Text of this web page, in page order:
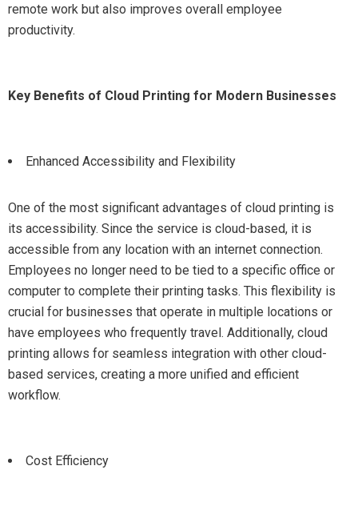
remote work but also improves overall employee
productivity.
Key Benefits of Cloud Printing for Modern Businesses
Enhanced Accessibility and Flexibility
One of the most significant advantages of cloud printing is
its accessibility. Since the service is cloud-based, it is
accessible from any location with an internet connection.
Employees no longer need to be tied to a specific office or
computer to complete their printing tasks. This flexibility is
crucial for businesses that operate in multiple locations or
have employees who frequently travel. Additionally, cloud
printing allows for seamless integration with other cloud-
based services, creating a more unified and efficient
workflow.
Cost Efficiency